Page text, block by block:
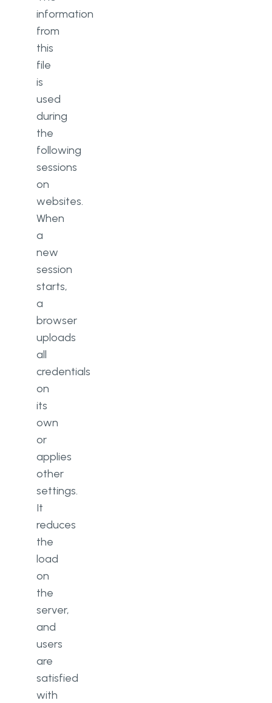
information
from
this
file
is
used
during
the
following
sessions
on
websites.
When
a
new
session
starts,
a
browser
uploads
all
credentials
on
its
own
or
applies
other
settings.
It
reduces
the
load
on
the
server,
and
users
are
satisfied
with